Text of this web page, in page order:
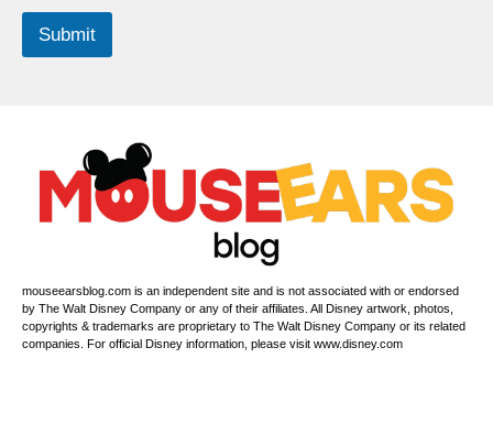
Submit
mouseearsblog.com is an independent site and is not associated with or endorsed
by The Walt Disney Company or any of their affiliates. All Disney artwork, photos,
copyrights & trademarks are proprietary to The Walt Disney Company or its related
companies. For official Disney information, please visit www.disney.com